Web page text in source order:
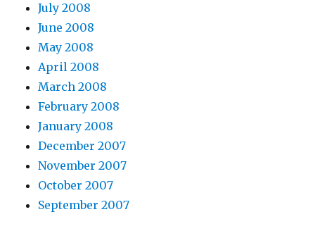
July 2008
June 2008
May 2008
April 2008
March 2008
February 2008
January 2008
December 2007
November 2007
October 2007
September 2007